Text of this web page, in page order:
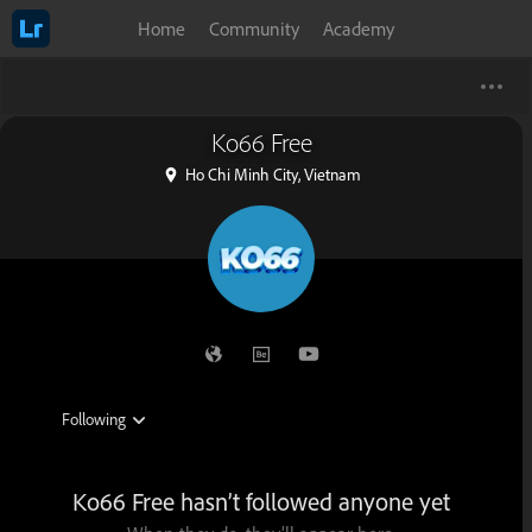
Home Community Academy
Ko66 Free
Ho Chi Minh City, Vietnam
Ko66 Free hasn’t followed anyone yet